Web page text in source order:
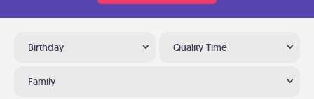
Birthday Quality Time
Family